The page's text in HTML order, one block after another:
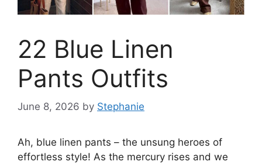
22 Blue Linen
Pants Outfits
June 8, 2026 by Stephanie
Ah, blue linen pants – the unsung heroes of
effortless style! As the mercury rises and we